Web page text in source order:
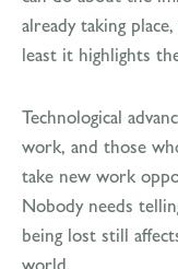
already taking
least it highlights
Technological
work, and those
take new work
Nobody needs
being lost still
world.